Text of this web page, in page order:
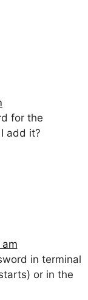
for the
add it?
in terminal
or in the